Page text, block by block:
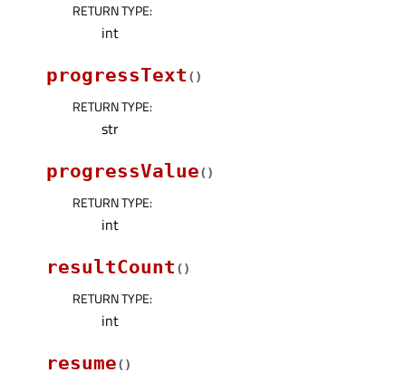
RETURN TYPE:
int
progressText ( )
RETURN TYPE:
str
progressValue( )
RETURN TYPE:
int
resultCount ( )
RETURN TYPE:
int
resume( )